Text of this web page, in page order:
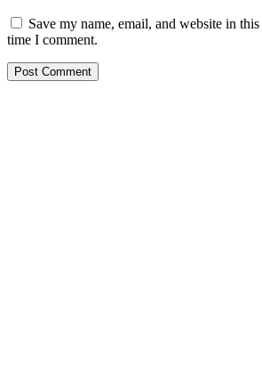
Save my name, email, and website in
time I comment.